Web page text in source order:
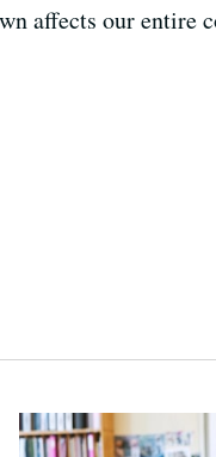
affects our entire